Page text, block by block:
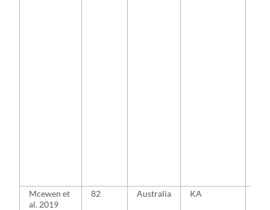
Mcewen et
al. 2019
82 Australia KA